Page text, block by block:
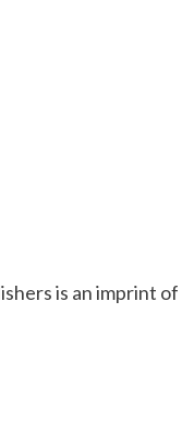
is an imprint